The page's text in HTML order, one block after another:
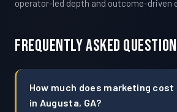
operator-led depth and outcome-driven
Frequently Asked
How much does marketing
in Augusta, GA?